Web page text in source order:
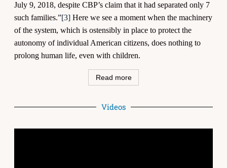
July 9, 2018, despite CBP’s claim that it had separated only 7
such families.”[3]Here we see a moment when the machinery
of the system, which is ostensibly in place to protect the
autonomy of individual American citizens, does nothing to
prolong human life, even with children.
Read more
Videos